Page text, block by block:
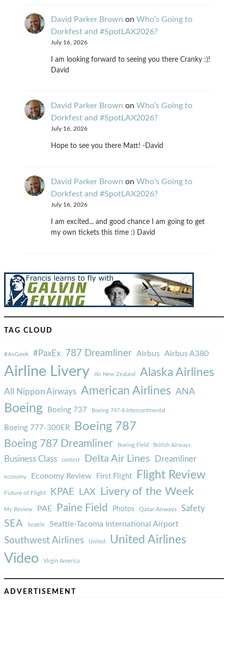
David Parker Brown on Who’s Going to
Dorkfest and #SpotLAX2026?
July 16, 2026
I am looking forward to seeing you there Cranky :)!
David
David Parker Brown on Who’s Going to
Dorkfest and #SpotLAX2026?
July 16, 2026
Hope to see you there Matt! -David
David Parker Brown on Who’s Going to
Dorkfest and #SpotLAX2026?
July 16, 2026
I am excited... and good chance I am going to get
my own tickets this time :) David
TAG CLOUD
#AvGeek #PaxEx 787 Dreamliner Airbus Airbus A380
Airline Livery Air New Zealand Alaska Airlines
All Nippon Airways American Airlines ANA
Boeing Boeing 737 Boeing 747-8 Intercontinental
Boeing 777-300ER Boeing 787
Boeing 787 Dreamliner Boeing Field British Airways
Business Class contest Delta Air Lines Dreamliner
economy Economy Review First Flight Flight Review
Future of Flight KPAE LAX Livery of the Week
My Review PAE Paine Field Photos Qatar Airways Safety
SEA Seattle Seattle-Tacoma International Airport
Southwest Airlines United United Airlines
Video Virgin America
ADVERTISEMENT